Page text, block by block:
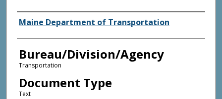
Agency and/or Creator
Maine Department of Transportation
Bureau/Division/Agency
Transportation
Document Type
Text